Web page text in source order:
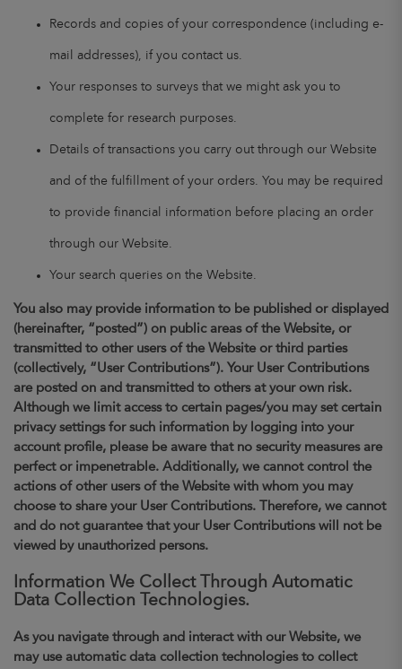
Records and copies of your correspondence (including e-
mail addresses), if you contact us.
Your responses to surveys that we might ask you to
complete for research purposes.
Details of transactions you carry out through our Website
and of the fulfillment of your orders. You may be required
to provide financial information before placing an order
through our Website.
Your search queries on the Website.
You also may provide information to be published or displayed
(hereinafter, “posted”) on public areas of the Website, or
transmitted to other users of the Website or third parties
(collectively, “User Contributions”). Your User Contributions
are posted on and transmitted to others at your own risk.
Although we limit access to certain pages/you may set certain
privacy settings for such information by logging into your
account profile, please be aware that no security measures are
perfect or impenetrable. Additionally, we cannot control the
actions of other users of the Website with whom you may
choose to share your User Contributions. Therefore, we cannot
and do not guarantee that your User Contributions will not be
viewed by unauthorized persons.
Information We Collect Through Automatic
Data Collection Technologies.
As you navigate through and interact with our Website, we
may use automatic data collection technologies to collect